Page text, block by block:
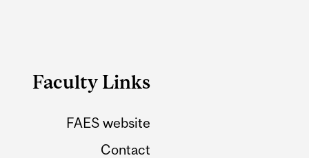
Faculty Links
FAES website
Contact